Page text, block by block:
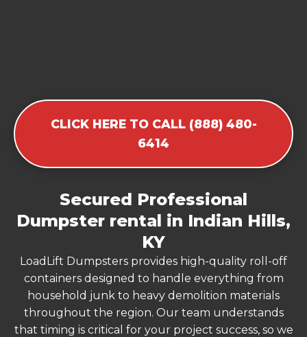
CLICK HERE TO CALL (888) 480-
6414
Secured Professional
Dumpster rental in Indian Hills,
KY
LoadLift Dumpsters provides high-quality roll-off
containers designed to handle everything from
household junk to heavy demolition materials
throughout the region. Our team understands
that timing is critical for your project success, so we